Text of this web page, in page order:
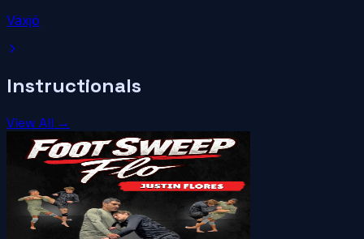
Växjö
Instructionals
View All →